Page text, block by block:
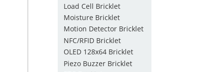
Load Cell Bricklet
Moisture Bricklet
Motion Detector Bricklet
NFC/RFID Bricklet
OLED 128x64 Bricklet
Piezo Buzzer Bricklet